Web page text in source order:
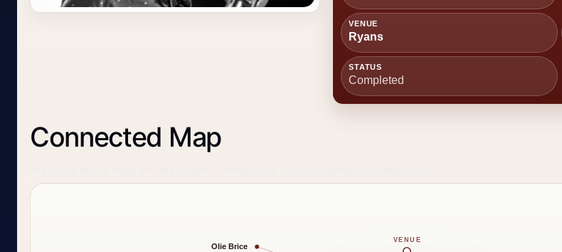
VENUE
Ryans
STATUS
Completed
Connected Map
Olie Brice
VENUE